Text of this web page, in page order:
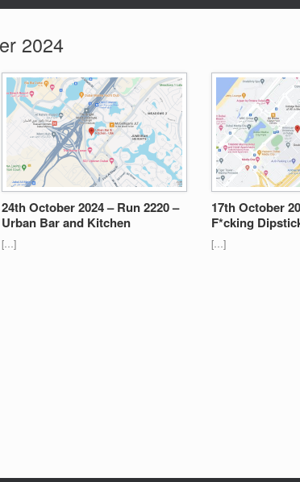
2024
24th October 2024 – Run 2220 –
Urban Bar and Kitchen
[…]
17th October
F*cking
[…]